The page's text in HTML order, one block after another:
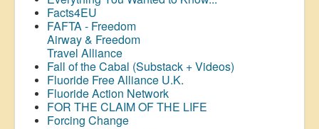
Facts4EU
FAFTA - Freedom
Airway & Freedom
Travel Alliance
Fall of the Cabal (Substack + Videos)
Fluoride Free Alliance U.K.
Fluoride Action Network
FOR THE CLAIM OF THE LIFE
Forcing Change